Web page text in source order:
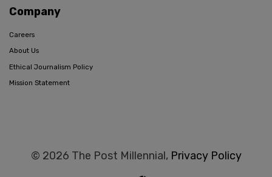
Company
Careers
About Us
Ethical Journalism Policy
Mission Statement
© 2026 The Post Millennial, Privacy Policy